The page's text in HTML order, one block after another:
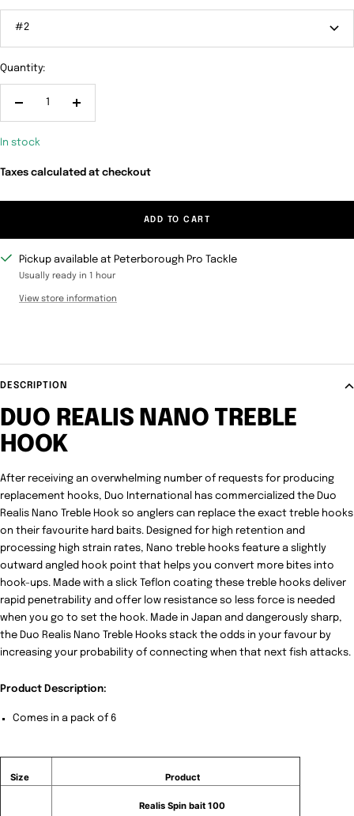
#2
Quantity:
Increase
In stock
Taxes calculated at checkout
ADD TO CART
Pickup available at Peterborough Pro Tackle
Usually ready in 1 hour
View store information
DESCRIPTION
DUO REALIS NANO TREBLE
HOOK
After receiving an overwhelming number of requests for producing
replacement hooks, Duo International has commercialized the Duo
Realis Nano Treble Hook so anglers can replace the exact treble hooks
on their favourite hard baits. Designed for high retention and
processing high strain rates, Nano treble hooks feature a slightly
outward angled hook point that helps you convert more bites into
hook-ups. Made with a slick Teflon coating these treble hooks deliver
rapid penetrability and offer low resistance so less force is needed
when you go to set the hook. Made in Japan and dangerously sharp,
the Duo Realis Nano Treble Hooks stack the odds in your favour by
increasing your probability of connecting when that next fish attacks.
Product Description:
Comes in a pack of 6
Size Product
Realis Spin bait 100